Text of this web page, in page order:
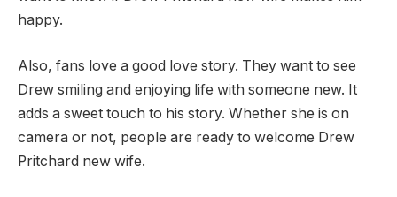
happy.
Also, fans love a good love story. They want to see
Drew smiling and enjoying life with someone new. It
adds a sweet touch to his story. Whether she is on
camera or not, people are ready to welcome Drew
Pritchard new wife.